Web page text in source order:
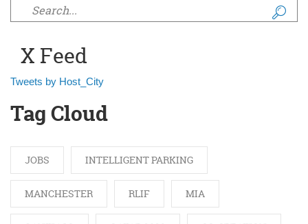
Search form
X Feed
Tweets by Host_City
Tag Cloud
JOBS INTELLIGENT PARKING
MANCHESTER RLIF MIA